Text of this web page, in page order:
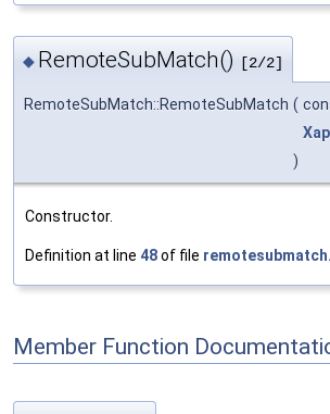
◆ RemoteSubMatch() [2/2]
RemoteSubMatch::RemoteSubMatch (
)
Constructor.
Definition at line 48of file
Member Function